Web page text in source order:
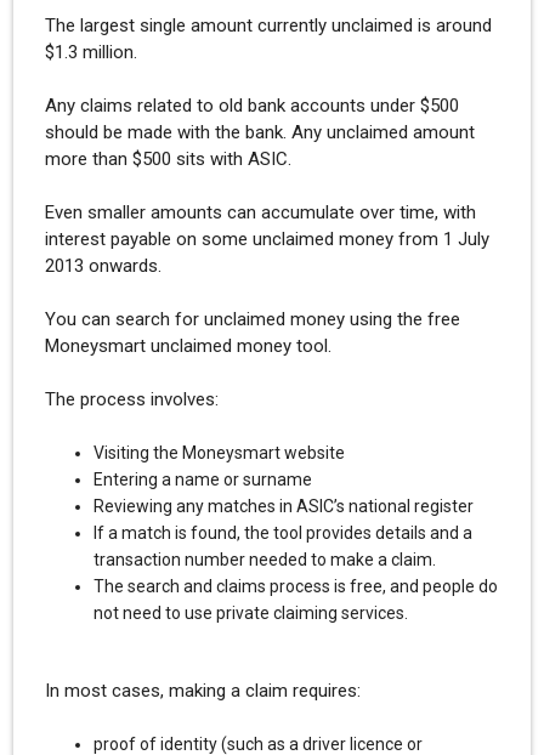
The largest single amount currently unclaimed is around
$1.3 million.
Any claims related to old bank accounts under $500
should be made with the bank. Any unclaimed amount
more than $500 sits with ASIC.
Even smaller amounts can accumulate over time, with
interest payable on some unclaimed money from 1 July
2013 onwards.
You can search for unclaimed money using the free
Moneysmart unclaimed money tool.
The process involves:
Visiting the Moneysmart website
Entering a name or surname
Reviewing any matches in ASIC’s national register
If a match is found, the tool provides details and a
transaction number needed to make a claim.
The search and claims process is free, and people do
not need to use private claiming services.
In most cases, making a claim requires:
proof of identity (such as a driver licence or